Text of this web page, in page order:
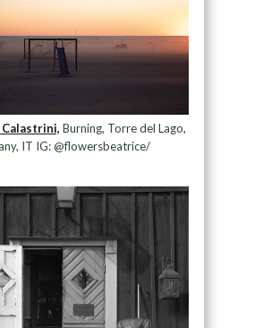
Burning, Torre del Lago,
IT IG: @flowersbeatrice/